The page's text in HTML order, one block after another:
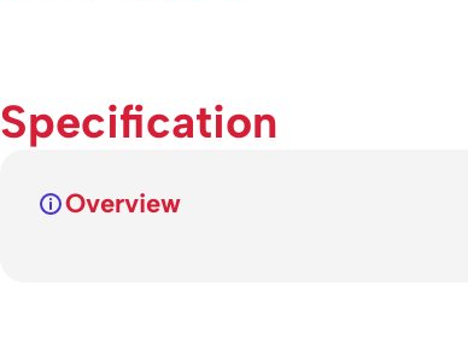
Specification
Overview